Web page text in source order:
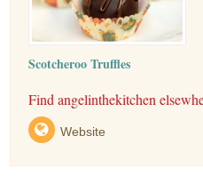
Scotcheroo Truffles
Find angelinthekitchen
Website